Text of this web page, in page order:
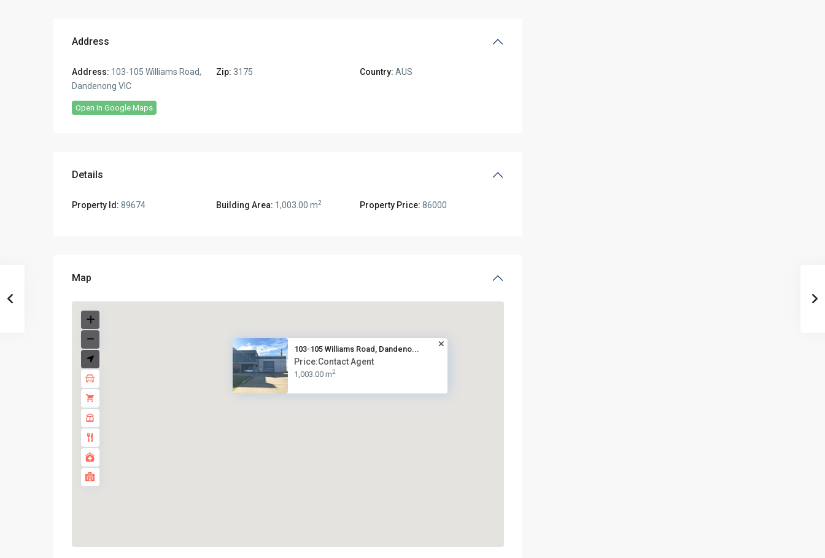
Address
Address: 103-105 Williams Road,
Dandenong VIC
Zip: 3175 Country: AUS
Open In Google Maps
Details
Property Id: 89674 Building Area: 1,003.00 m2 Property Price: 86000
Map
103-105 Williams Road, Dandeno...
Price:Contact Agent
1,003.00 m2